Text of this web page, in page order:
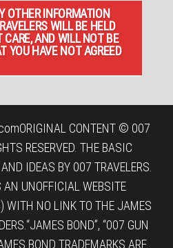
OTHER INFORMATION
WILL BE HELD
AND WILL NOT BE
YOU HAVE NOT AGREED
ORIGINAL CONTENT © 007
RESERVED. THE BASIC
IDEAS BY 007 TRAVELERS.
UNOFFICIAL WEBSITE
WITH NO LINK TO THE JAMES
BOND”, “007 GUN
BOND TRADEMARKS ARE